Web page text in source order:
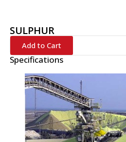
SULPHUR
Add to Cart
Specifications